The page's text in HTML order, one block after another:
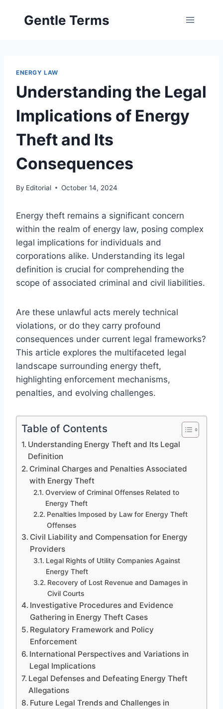
Gentle Terms
ENERGY LAW
Understanding the Legal
Implications of Energy
Theft and Its
Consequences
By Editorial October 14, 2024
Energy theft remains a significant concern
within the realm of energy law, posing complex
legal implications for individuals and
corporations alike. Understanding its legal
definition is crucial for comprehending the
scope of associated criminal and civil liabilities.
Are these unlawful acts merely technical
violations, or do they carry profound
consequences under current legal frameworks?
This article explores the multifaceted legal
landscape surrounding energy theft,
highlighting enforcement mechanisms,
penalties, and evolving challenges.
Table of Contents
Understanding Energy Theft and Its Legal
Definition
Criminal Charges and Penalties Associated
with Energy Theft
Overview of Criminal Offenses Related to
Energy Theft
Penalties Imposed by Law for Energy Theft
Offenses
Civil Liability and Compensation for Energy
Providers
Legal Rights of Utility Companies Against
Energy Theft
Recovery of Lost Revenue and Damages in
Civil Courts
Investigative Procedures and Evidence
Gathering in Energy Theft Cases
Regulatory Framework and Policy
Enforcement
International Perspectives and Variations in
Legal Implications
Legal Defenses and Defeating Energy Theft
Allegations
Future Legal Trends and Challenges in